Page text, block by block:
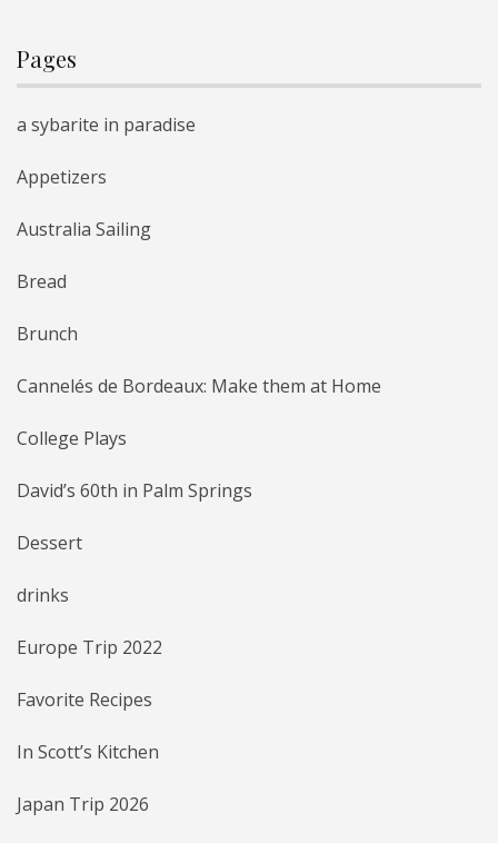
Pages
a sybarite in paradise
Appetizers
Australia Sailing
Bread
Brunch
Cannelés de Bordeaux: Make them at Home
College Plays
David’s 60th in Palm Springs
Dessert
drinks
Europe Trip 2022
Favorite Recipes
In Scott’s Kitchen
Japan Trip 2026